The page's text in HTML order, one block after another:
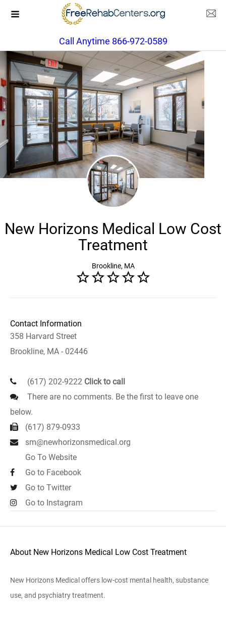
Call Anytime 866-972-0589
New Horizons Medical Low Cost
Treatment
Brookline, MA
Contact Information
358 Harvard Street
Brookline, MA - 02446
(617) 202-9222 Click to call
There are no comments. Be the first to leave one
below.
(617) 879-0933
sm@newhorizonsmedical.org
Go To Website
Go to Facebook
Go to Twitter
Go to Instagram
About New Horizons Medical Low Cost Treatment
New Horizons Medical offers low-cost mental health, substance
use, and psychiatry treatment.